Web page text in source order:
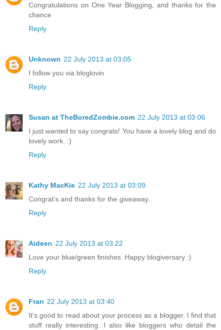
Congratulations on One Year Blogging, and thanks for the
chance
Reply
Unknown 22 July 2013 at 03:05
I follow you via bloglovin
Reply
Susan at TheBoredZombie.com 22 July 2013 at 03:06
I just wanted to say congrats! You have a lovely blog and do
lovely work. :)
Reply
Kathy MacKie 22 July 2013 at 03:09
Congrat's and thanks for the giveaway.
Reply
Aideen 22 July 2013 at 03:22
Love your blue/green finishes. Happy blogiversary :)
Reply
Fran 22 July 2013 at 03:40
It's good to read about your process as a blogger, I find that
stuff really interesting. I also like bloggers who detail the